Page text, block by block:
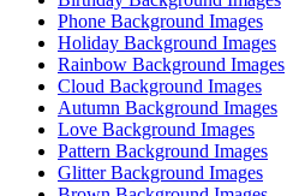
Phone Background Images
Holiday Background Images
Rainbow Background Images
Cloud Background Images
Autumn Background Images
Love Background Images
Pattern Background Images
Glitter Background Images